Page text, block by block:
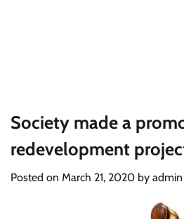
Society made a
redevelopment
Posted on March 21, 2020 by admin